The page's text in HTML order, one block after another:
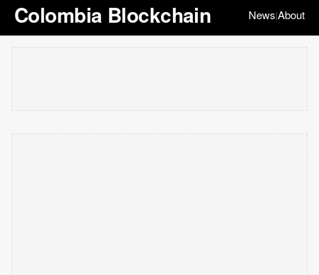
Colombia Blockchain News|About